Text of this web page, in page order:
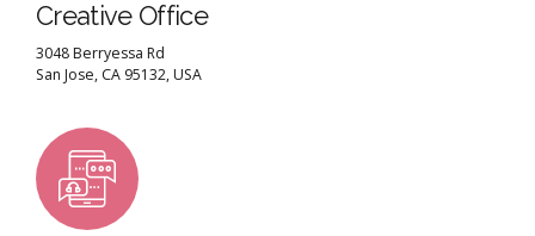
Creative Office
3048 Berryessa Rd
San Jose, CA 95132, USA